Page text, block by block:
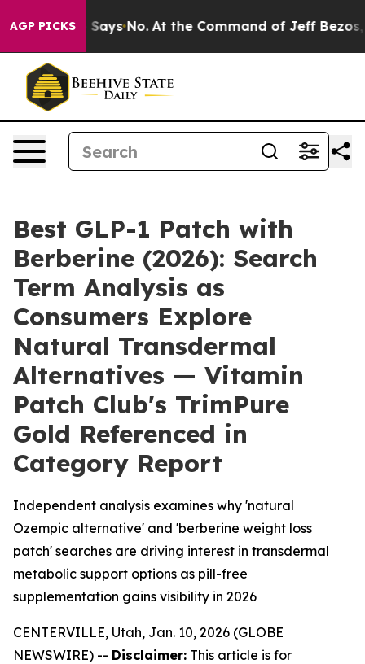
AGP PICKS
No. At the Command of Jeff Bezos, he Wrecked
Best GLP-1 Patch with
Berberine (2026): Search
Term Analysis as
Consumers Explore
Natural Transdermal
Alternatives — Vitamin
Patch Club's TrimPure
Gold Referenced in
Category Report
Independent analysis examines why 'natural
Ozempic alternative' and 'berberine weight loss
patch' searches are driving interest in transdermal
metabolic support options as pill-free
supplementation gains visibility in 2026
CENTERVILLE, Utah, Jan. 10, 2026 (GLOBE
NEWSWIRE) -- Disclaimer: This article is for